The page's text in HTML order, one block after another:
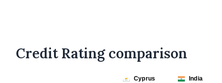
Credit Rating comparison
Cyprus
India